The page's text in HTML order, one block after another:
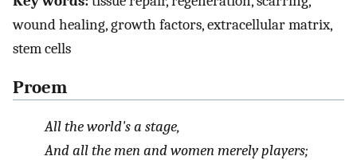
wound healing, growth factors, extracellular matrix,
stem cells
Proem
All the world's a stage,
And all the men and women merely players;